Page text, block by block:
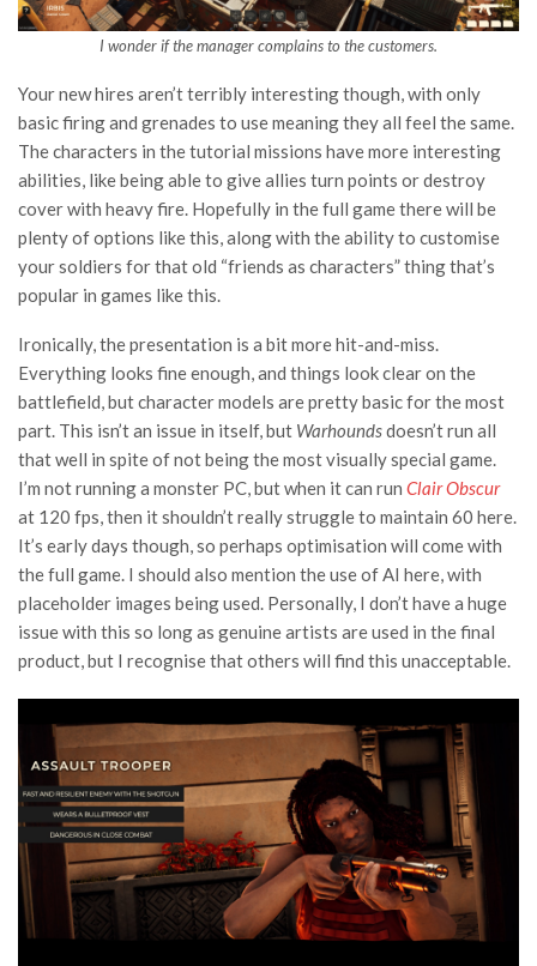
I wonder if the manager complains to the customers.
Your new hires aren’t terribly interesting though, with only
basic firing and grenades to use meaning they all feel the same.
The characters in the tutorial missions have more interesting
abilities, like being able to give allies turn points or destroy
cover with heavy fire. Hopefully in the full game there will be
plenty of options like this, along with the ability to customise
your soldiers for that old “friends as characters” thing that’s
popular in games like this.
Ironically, the presentation is a bit more hit-and-miss.
Everything looks fine enough, and things look clear on the
battlefield, but character models are pretty basic for the most
part. This isn’t an issue in itself, but Warhoundsdoesn’t run all
that well in spite of not being the most visually special game.
I’m not running a monster PC, but when it can run Clair Obscur
at 120 fps, then it shouldn’t really struggle to maintain 60 here.
It’s early days though, so perhaps optimisation will come with
the full game. I should also mention the use of AI here, with
placeholder images being used. Personally, I don’t have a huge
issue with this so long as genuine artists are used in the final
product, but I recognise that others will find this unacceptable.